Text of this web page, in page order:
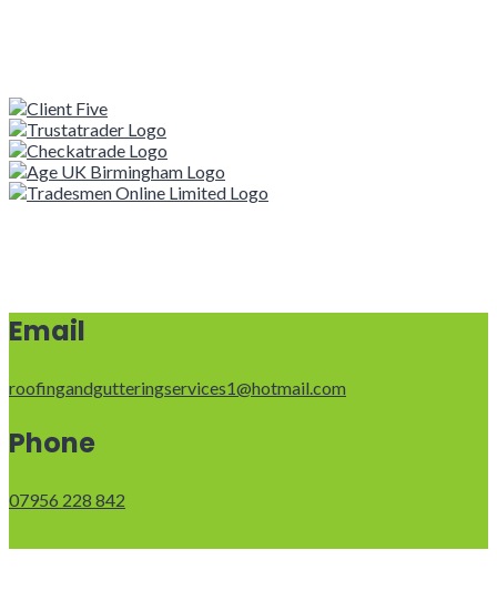
Email
roofingandgutteringservices1@hotmail.com
Phone
07956 228 842